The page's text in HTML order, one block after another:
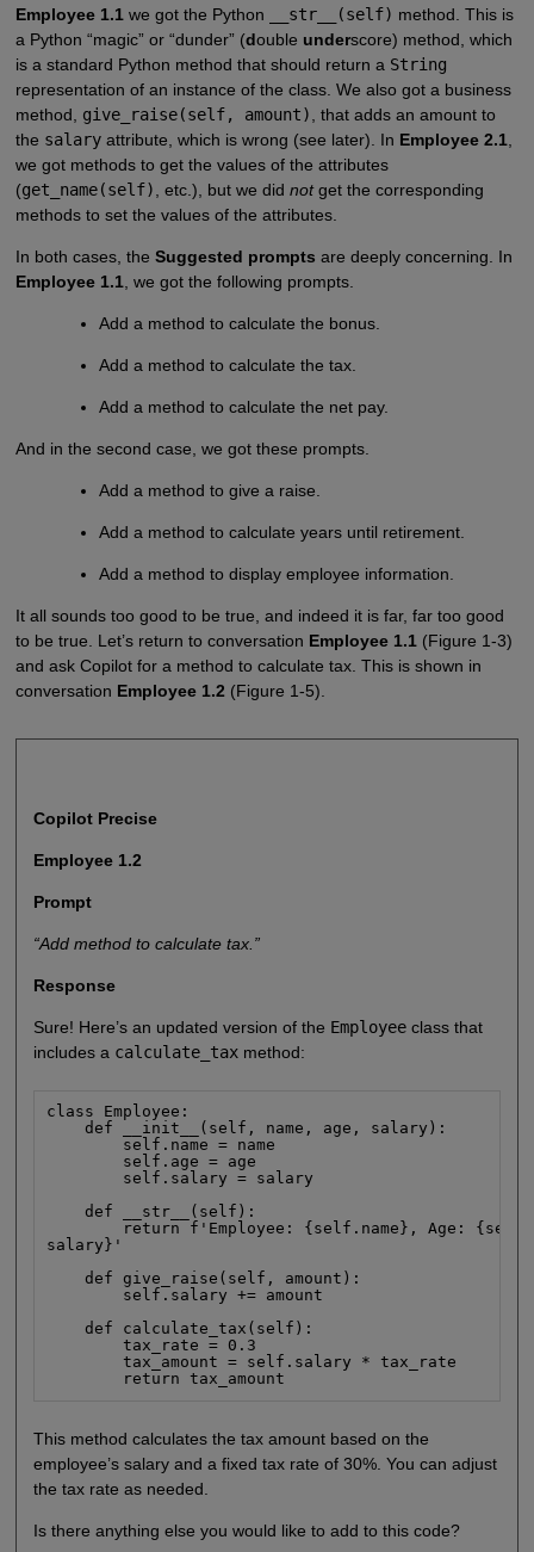
Employee 1.1 we got the Python __str__(self) method. This is
a Python “magic” or “dunder” (double underscore) method, which
is a standard Python method that should return a String
representation of an instance of the class. We also got a business
method, give_raise(self, amount)
, that adds an amount to
the salaryattribute, which is wrong (see later). In Employee 2.1
we got methods to get the values of the attributes
(get_name(self) , etc.), but we did notget the corresponding
methods to set the values of the attributes.
In both cases, the Suggested prompts are deeply concerning. In
Employee 1.1 , we got the following prompts.
Add a method to calculate the bonus.
Add a method to calculate the tax.
Add a method to calculate the net pay.
And in the second case, we got these prompts.
Add a method to give a raise.
Add a method to calculate years until retirement.
Add a method to display employee information.
It all sounds too good to be true, and indeed it is far, far too good
to be true. Let’s return to conversation Employee 1.1(Figure 1-3)
and ask Copilot for a method to calculate tax. This is shown in
conversation Employee 1.2(Figure 1-5).
Copilot Precise
Employee 1.2
Prompt
“Add method to calculate tax.”
Response
Sure! Here’s an updated version of the Employeeclass that
includes a calculate_taxmethod:
class Employee:
    def __init__(self, name, age, salary):
        self.name = name
        self.age = age
        self.salary = salary
    def __str__(self):
return f'Employee: {self.name}, Age:
salary}'
    def give_raise(self, amount):
        self.salary += amount
    def calculate_tax(self):
        tax_rate = 0.3
        tax_amount = self.salary * tax_rate
        return tax_amount
This method calculates the tax amount based on the
employee’s salary and a fixed tax rate of 30%. You can adjust
the tax rate as needed.
Is there anything else you would like to add to this code?